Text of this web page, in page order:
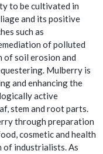
to be cultivated in
and its positive
such as
of polluted
of soil erosion and
Mulberry is
and enhancing the
active
stem and root parts.
through preparation
cosmetic and health
of industrialists. As